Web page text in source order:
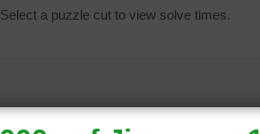
Select a puzzle cut to view solve times.